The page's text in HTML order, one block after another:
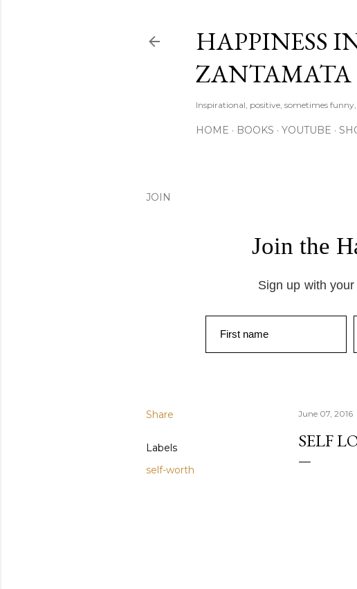
HAPPINESS
ZANTAMATA
Inspirational, positive, sometimes
HOME BOOKS YOUTUBE
JOIN
Join the
Sign up with
First name
Share
Labels
self-worth
June 07, 2016
SELF